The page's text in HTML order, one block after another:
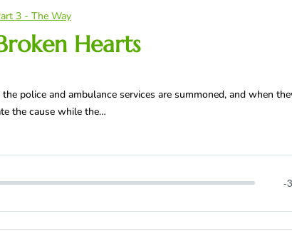
3 - The Way
Hearts
police and ambulance services are summoned, and when
the cause while the…
-